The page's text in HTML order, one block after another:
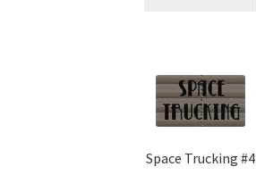
Space Trucking #4